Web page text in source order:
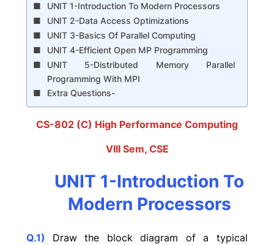
UNIT 1-Introduction To Modern Processors
UNIT 2-Data Access Optimizations
UNIT 3-Basics Of Parallel Computing
UNIT 4-Efficient Open MP Programming
UNIT 5-Distributed Memory Parallel
Programming With MPI
Extra Questions-
CS-802 (C) High Performance Computing
VIII Sem, CSE
UNIT 1-Introduction To
Modern Processors
Q.1)
Draw the block diagram of a typical